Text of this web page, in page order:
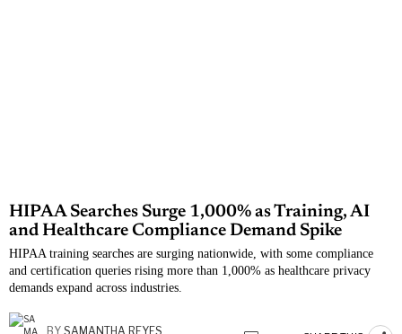
HIPAA Searches Surge 1,000% as Training, AI
and Healthcare Compliance Demand Spike
HIPAA training searches are surging nationwide, with some compliance
and certification queries rising more than 1,000% as healthcare privacy
demands expand across industries.
BY SAMANTHA REYES